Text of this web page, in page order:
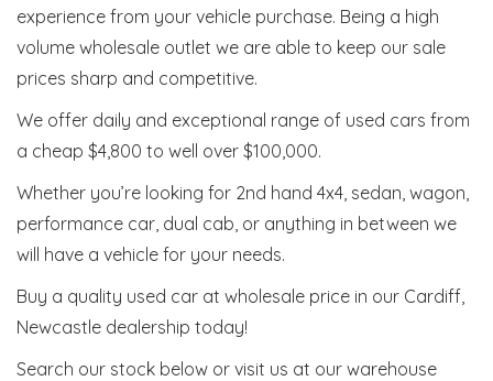
experience from your vehicle purchase. Being a high
volume wholesale outlet we are able to keep our sale
prices sharp and competitive.
We offer daily and exceptional range of used cars from
a cheap $4,800 to well over $100,000.
Whether you’re looking for 2nd hand 4x4, sedan, wagon,
performance car, dual cab, or anything in between we
will have a vehicle for your needs.
Buy a quality used car at wholesale price in our Cardiff,
Newcastle dealership today!
Search our stock below or visit us at our warehouse